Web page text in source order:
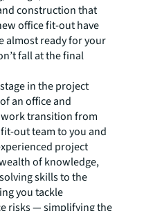
construction that
office fit-out have
almostready for your
fall at the final
in the project
an office and
transition from
out team to you and
project
of knowledge,
skills to the
you tackle
risks — simplifying the